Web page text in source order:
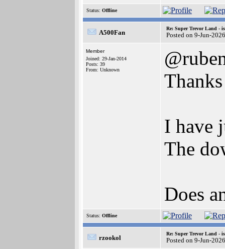
Status: Offline
A500Fan
Re: Super Trevor Land -
Posted on 9-Jun-
Member
Joined: 29-Jan-2014
Posts: 39
From: Unknown
I have
The
Does
Status: Offline
rzookol
Re: Super Trevor Land -
Posted on 9-Jun-